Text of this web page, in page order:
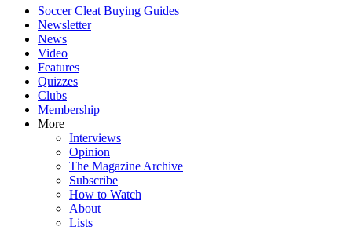
Soccer Cleat Buying Guides
Newsletter
News
Video
Features
Quizzes
Clubs
Membership
More
Interviews
Opinion
The Magazine Archive
Subscribe
How to Watch
About
Lists